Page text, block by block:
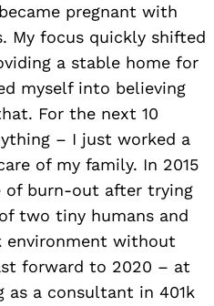
pregnant with
My focus quickly shifted
a stable home for
myself into believing
For the next 10
– I just worked a
of my family. In 2015
of burn-out after trying
two tiny humans and
environment without
forward to 2020 – at
a consultant in 401k